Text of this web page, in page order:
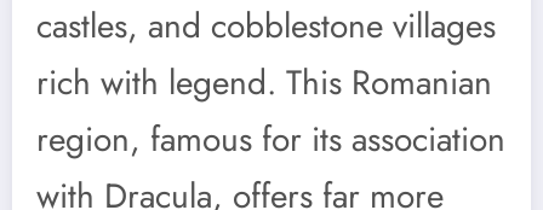
castles, and cobblestone villages
rich with legend. This Romanian
region, famous for its association
with Dracula, offers far more